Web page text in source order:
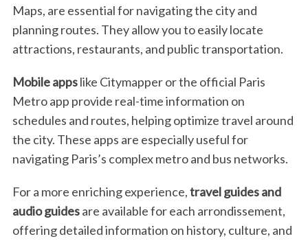
Maps, are essential for navigating the city and
planning routes. They allow you to easily locate
attractions, restaurants, and public transportation.
Mobile appslike Citymapper or the official Paris
Metro app provide real-time information on
schedules and routes, helping optimize travel around
the city. These apps are especially useful for
navigating Paris’s complex metro and bus networks.
For a more enriching experience,travel guides and
audio guidesare available for each arrondissement,
offering detailed information on history, culture, and